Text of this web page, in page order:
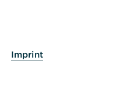
Imprint